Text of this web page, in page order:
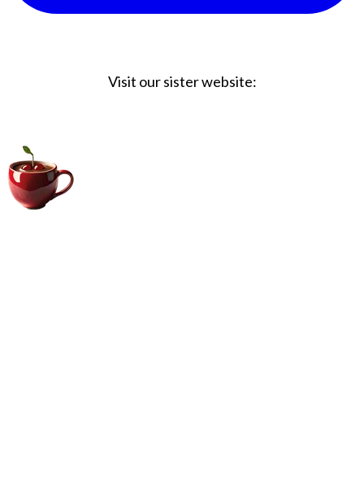
Visit our sister website: